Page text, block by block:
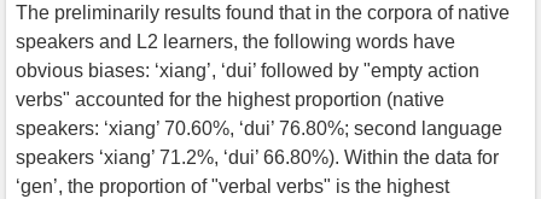
The preliminarily results found that in the corpora of native
speakers and L2 learners, the following words have
obvious biases: ‘xiang’, ‘dui’ followed by "empty action
verbs" accounted for the highest proportion (native
speakers: ‘xiang’ 70.60%, ‘dui’ 76.80%; second language
speakers ‘xiang’ 71.2%, ‘dui’ 66.80%). Within the data for
‘gen’, the proportion of "verbal verbs" is the highest